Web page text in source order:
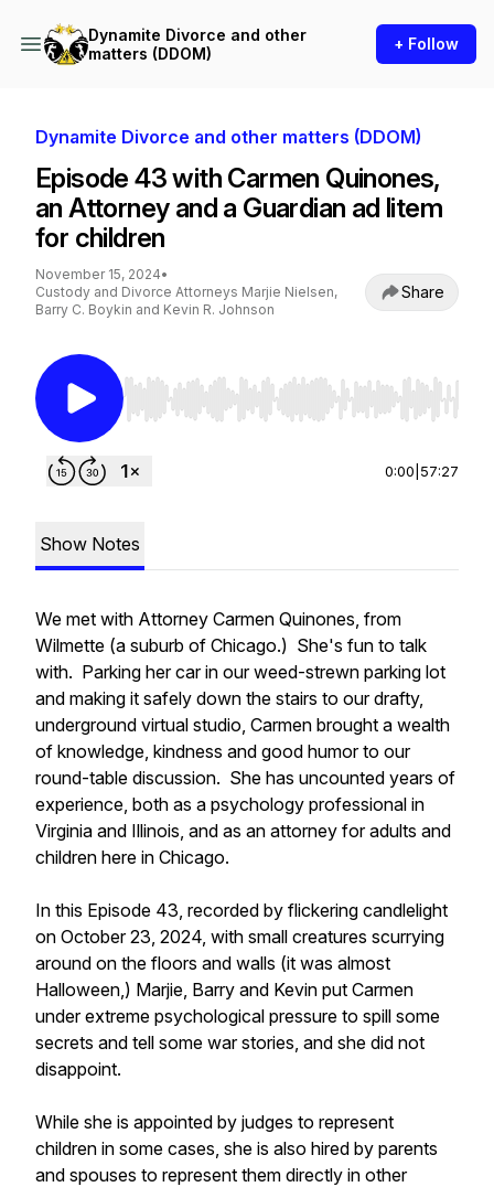
Dynamite Divorce and other
matters (DDOM)
+ Follow
Dynamite Divorce and other matters (DDOM)
Episode 43 with Carmen Quinones,
an Attorney and a Guardian ad litem
for children
November 15, 2024•
Custody and Divorce Attorneys Marjie Nielsen,
Barry C. Boykin and Kevin R. Johnson
Share
Use Left/Right to seek, Home/End to jump to
0:00 57:27
Show Notes
We met with Attorney Carmen Quinones, from
Wilmette (a suburb of Chicago.) She's fun to talk
with. Parking her car in our weed-strewn parking lot
and making it safely down the stairs to our drafty,
underground virtual studio, Carmen brought a wealth
of knowledge, kindness and good humor to our
round-table discussion. She has uncounted years of
experience, both as a psychology professional in
Virginia and Illinois, and as an attorney for adults and
children here in Chicago.
In this Episode 43, recorded by flickering candlelight
on October 23, 2024, with small creatures scurrying
around on the floors and walls (it was almost
Halloween,) Marjie, Barry and Kevin put Carmen
under extreme psychological pressure to spill some
secrets and tell some war stories, and she did not
disappoint.
While she is appointed by judges to represent
children in some cases, she is also hired by parents
and spouses to represent them directly in other